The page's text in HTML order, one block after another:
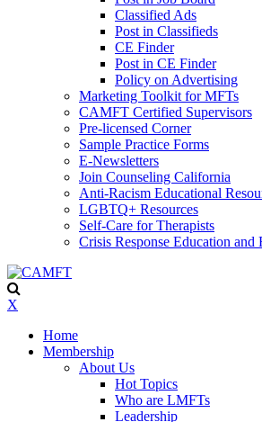
Classified Ads
Post in Classifieds
CE Finder
Post in CE Finder
Policy on Advertising
Marketing Toolkit for MFTs
CAMFT Certified Supervisors
Pre-licensed Corner
Sample Practice Forms
E-Newsletters
Join Counseling California
Anti-Racism Educational
LGBTQ+ Resources
Self-Care for Therapists
Crisis Response Education and
X
Home
Membership
About Us
Hot Topics
Who are LMFTs
Leadership